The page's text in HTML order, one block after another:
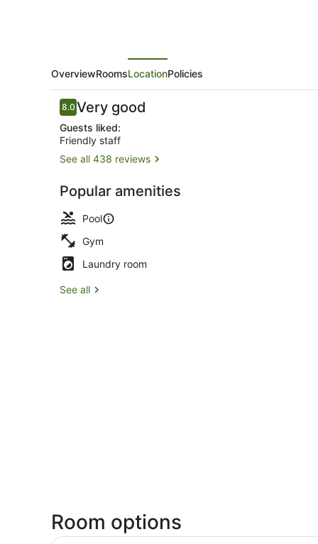
OverviewRoomsLocationPolicies
Reviews
8.08.0 out of 10
Very good
Guests liked:
Friendly staff
See all 438 reviews
Popular amenities
Pool
Gym
Laundry room
See all
Room options